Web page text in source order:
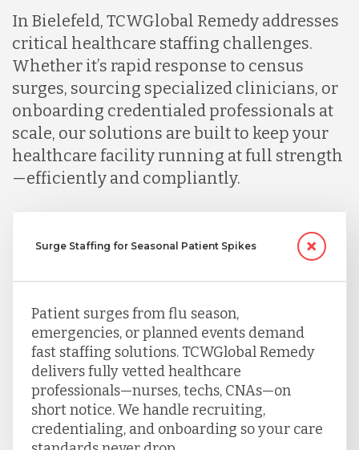
In Bielefeld, TCWGlobal Remedy addresses
critical healthcare staffing challenges.
Whether it’s rapid response to census
surges, sourcing specialized clinicians, or
onboarding credentialed professionals at
scale, our solutions are built to keep your
healthcare facility running at full strength
—efficiently and compliantly.
Surge Staffing for Seasonal Patient Spikes
Patient surges from flu season,
emergencies, or planned events demand
fast staffing solutions. TCWGlobal Remedy
delivers fully vetted healthcare
professionals—nurses, techs, CNAs—on
short notice. We handle recruiting,
credentialing, and onboarding so your care